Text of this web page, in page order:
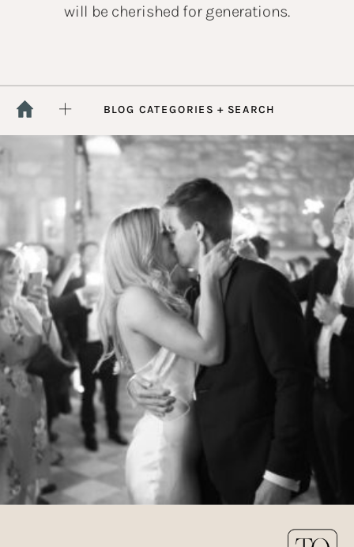
will be cherished for generations.
BLOG CATEGORIES + SEARCH